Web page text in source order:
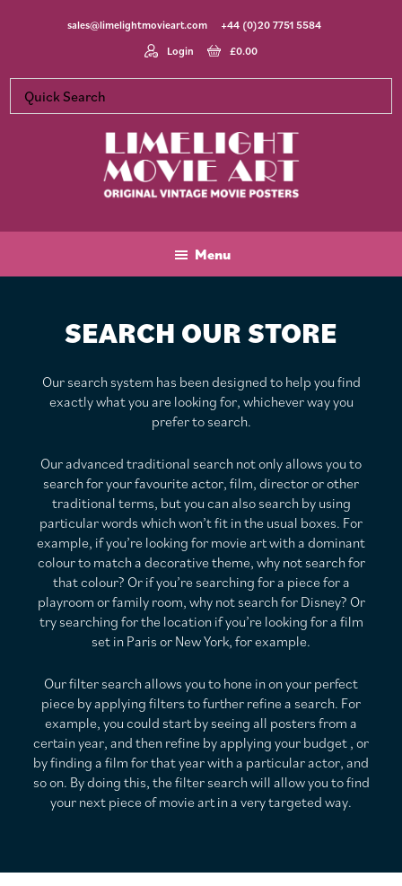
sales@limelightmovieart.com
+44 (0)20 7751 5584
Login
£0.00
Movie
Vintage
Menu
SEARCH OUR STORE
Our search system has been designed to help you find
exactly what you are looking for, whichever way you
prefer to search.
Our advanced traditional search not only allows you to
search for your favourite actor, film, director or other
traditional terms, but you can also search by using
particular words which won’t fit in the usual boxes. For
example, if you’re looking for movie art with a dominant
colour to match a decorative theme, why not search for
that colour? Or if you’re searching for a piece for a
playroom or family room, why not search for Disney? Or
try searching for the location if you’re looking for a film
set in Paris or New York, for example.
Our filter search allows you to hone in on your perfect
piece by applying filters to further refine a search. For
example, you could start by seeing all posters from a
certain year, and then refine by applying your budget , or
by finding a film for that year with a particular actor, and
so on. By doing this, the filter search will allow you to find
your next piece of movie art in a very targeted way.